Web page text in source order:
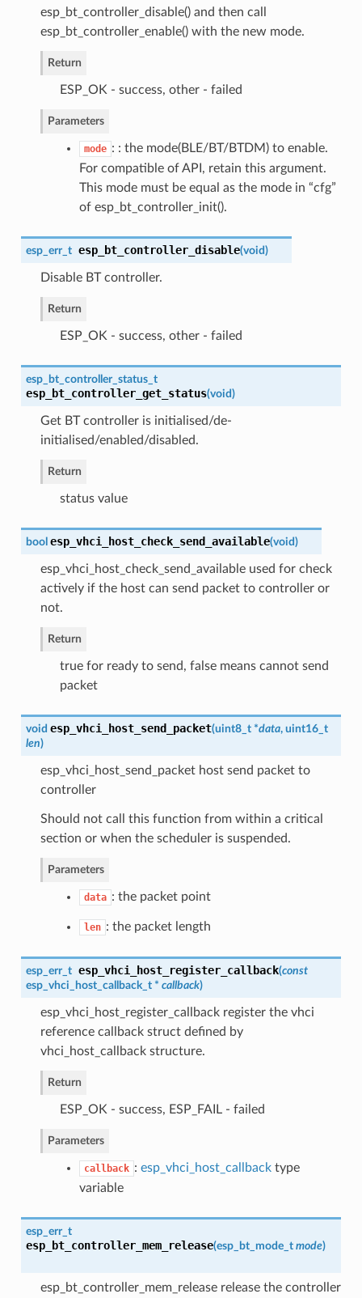
esp_bt_controller_disable() and then call
esp_bt_controller_enable() with the new mode.
Return
ESP_OK - success, other - failed
Parameters
mode : : the mode(BLE/BT/BTDM) to enable.
For compatible of API, retain this argument.
This mode must be equal as the mode in “cfg”
of esp_bt_controller_init().
esp_err_t esp_bt_controller_disable(void)
Disable BT controller.
Return
ESP_OK - success, other - failed
esp_bt_controller_status_t
esp_bt_controller_get_status(void)
Get BT controller is initialised/de-
initialised/enabled/disabled.
Return
status value
bool esp_vhci_host_check_send_available(void)
esp_vhci_host_check_send_available used for check
actively if the host can send packet to controller or
not.
Return
true for ready to send, false means cannot send
packet
void esp_vhci_host_send_packet(uint8_t *data, uint16_t
len)
esp_vhci_host_send_packet host send packet to
controller
Should not call this function from within a critical
section or when the scheduler is suspended.
Parameters
data : the packet point
len : the packet length
esp_err_t esp_vhci_host_register_callback(const
esp_vhci_host_callback_t* callback)
esp_vhci_host_register_callback register the vhci
reference callback struct defined by
vhci_host_callback structure.
Return
ESP_OK - success, ESP_FAIL - failed
Parameters
callback : esp_vhci_host_callbacktype
variable
esp_err_t
esp_bt_controller_mem_release(esp_bt_mode_t mode)
esp_bt_controller_mem_release release the controller